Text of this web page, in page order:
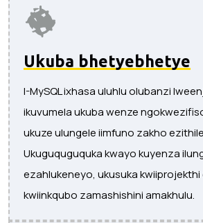
Ukuba bhetyebhetye
I-MySQL ixhasa uluhlu olubanzi
ikuvumela ukuba wenze
ukuze ulungele iimfuno zakho
Ukuguquguquka kwayo kuyenza
ezahlukeneyo, ukusuka
kwiinkqubo zamashishini amakhulu.